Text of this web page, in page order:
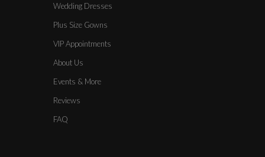
Wedding Dresses
Plus Size Gowns
VIP Appointments
About Us
Events & More
Reviews
FAQ